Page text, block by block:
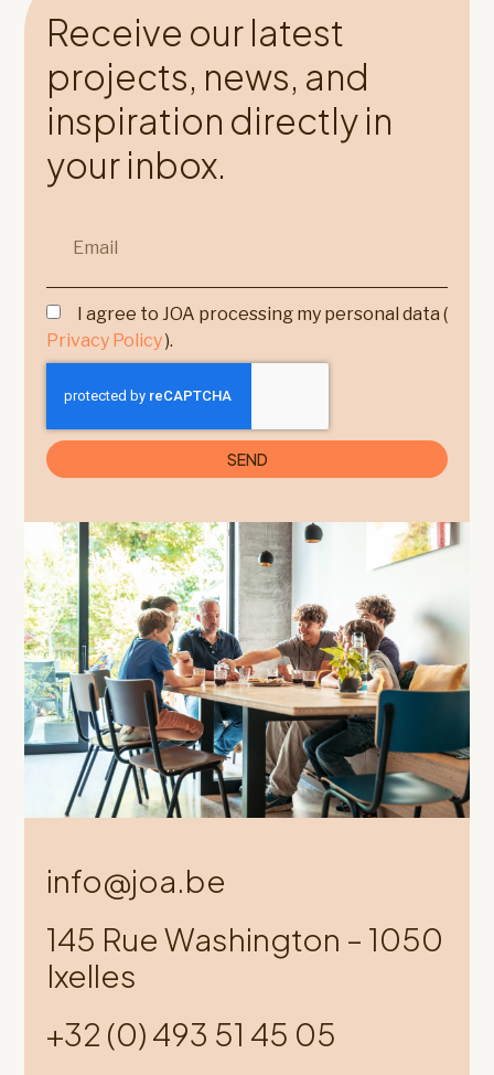
Receive our latest
projects, news, and
inspiration directly in
your inbox.
I agree to JOA processing my personal data (
Privacy Policy).
SEND
info@joa.be
145 Rue Washington – 1050
Ixelles
+32 (0) 493 51 45 05